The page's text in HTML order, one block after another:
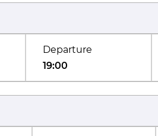
Departure
19:00